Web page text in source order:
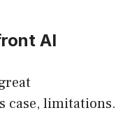
AI
limitations.